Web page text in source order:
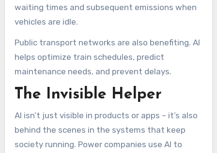
waiting times and subsequent emissions when
vehicles are idle.
Public transport networks are also benefiting. AI
helps optimize train schedules, predict
maintenance needs, and prevent delays.
The Invisible Helper
AI isn’t just visible in products or apps – it’s also
behind the scenes in the systems that keep
society running. Power companies use AI to